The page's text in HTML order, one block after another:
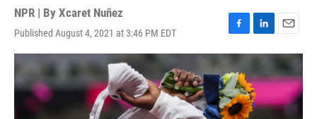
NPR | By Xcaret Nuñez
Published August 4, 2021 at 3:46 PM EDT
F
a
c
e
b
o
o
L
i
k
e
d
I
E
m
a
i
l